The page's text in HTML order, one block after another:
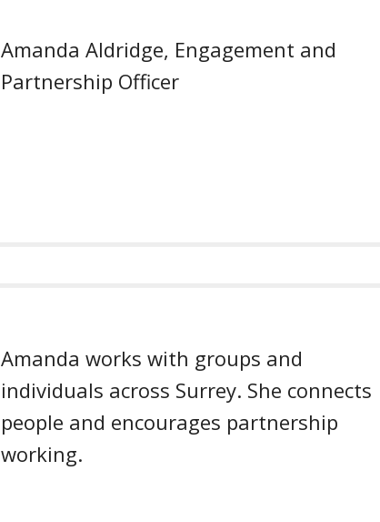
Amanda Aldridge, Engagement and
Partnership Officer
Amanda works with groups and
individuals across Surrey. She connects
people and encourages partnership
working.